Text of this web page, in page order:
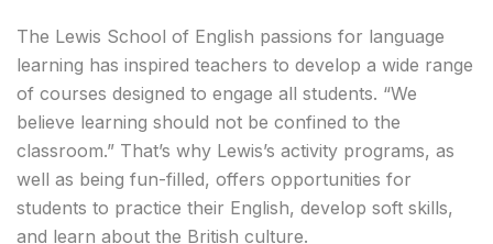
The Lewis School of English passions for language
learning has inspired teachers to develop a wide range
of courses designed to engage all students. “We
believe learning should not be confined to the
classroom.” That’s why Lewis’s activity programs, as
well as being fun-filled, offers opportunities for
students to practice their English, develop soft skills,
and learn about the British culture.